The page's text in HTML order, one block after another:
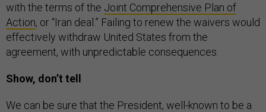
with the terms of the Joint Comprehensive Plan of
Action, or “Iran deal.” Failing to renew the waivers would
effectively withdraw United States from the
agreement, with unpredictable consequences.
Show, don’t tell
We can be sure that the President, well-known to be a